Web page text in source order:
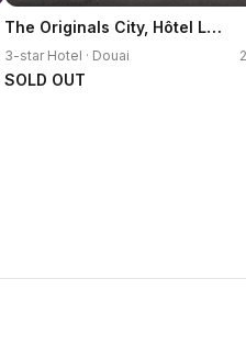
The Originals City, Hôtel Le Gayant
3-star Hotel · Douai
SOLD OUT